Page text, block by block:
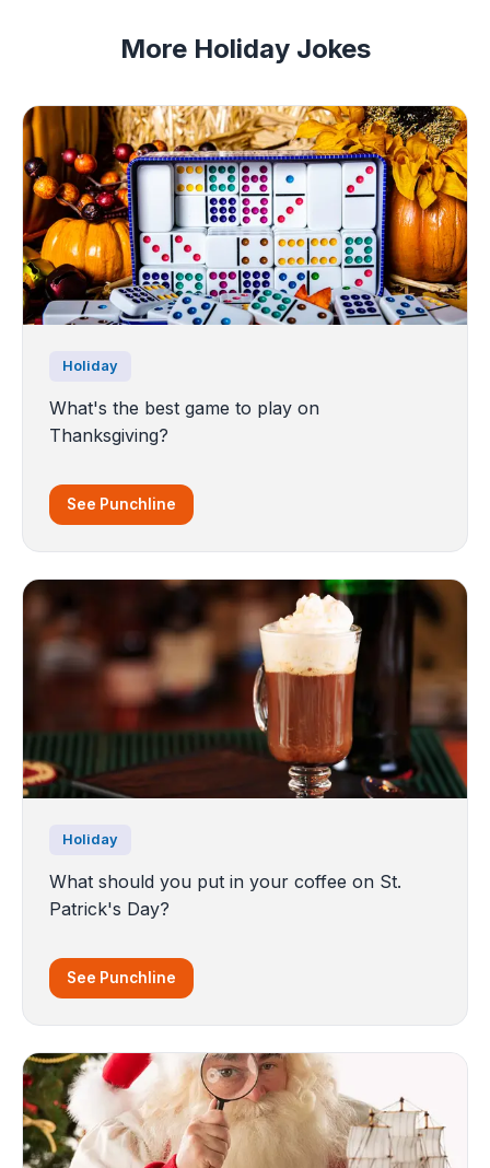
More Holiday Jokes
Holiday
What's the best game to play on
Thanksgiving?
See Punchline
Holiday
What should you put in your coffee on St.
Patrick's Day?
See Punchline